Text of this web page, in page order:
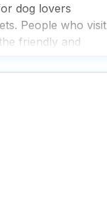
dog lovers
People who visit
friendly and